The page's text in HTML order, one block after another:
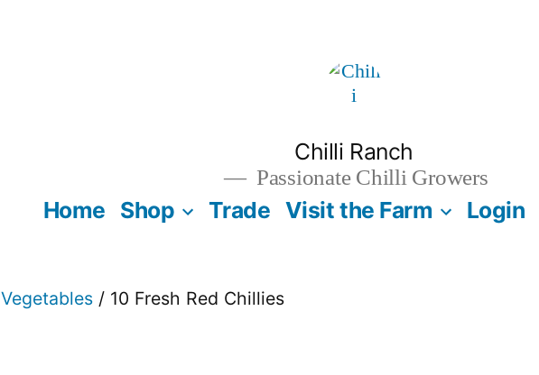
Chilli Ranch
Passionate Chilli Growers
Home Shop Trade Visit the Farm Login
Vegetables / 10 Fresh Red Chillies